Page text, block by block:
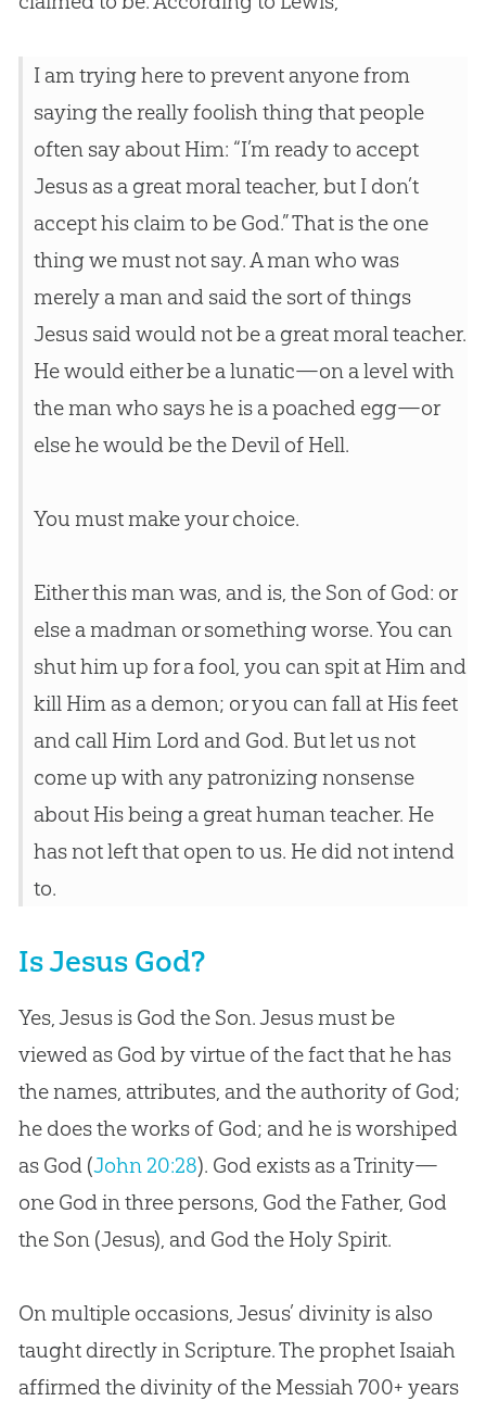
I am trying here to prevent anyone from
saying the really foolish thing that people
often say about Him: “I’m ready to accept
Jesus as a great moral teacher, but I don’t
accept his claim to be God.” That is the one
thing we must not say. A man who was
merely a man and said the sort of things
Jesus said would not be a great moral teacher.
He would either be a lunatic—on a level with
the man who says he is a poached egg—or
else he would be the Devil of Hell.
You must make your choice.
Either this man was, and is, the Son of God: or
else a madman or something worse. You can
shut him up for a fool, you can spit at Him and
kill Him as a demon; or you can fall at His feet
and call Him Lord and God. But let us not
come up with any patronizing nonsense
about His being a great human teacher. He
has not left that open to us. He did not intend
to.
Is Jesus God?
Yes, Jesus is God the Son. Jesus must be
viewed as God by virtue of the fact that he has
the names, attributes, and the authority of God;
he does the works of God; and he is worshiped
as God (John 20:28). God exists as a Trinity—
one God in three persons, God the Father, God
the Son (Jesus), and God the Holy Spirit.
On multiple occasions, Jesus’ divinity is also
taught directly in Scripture. The prophet Isaiah
affirmed the divinity of the Messiah 700+ years